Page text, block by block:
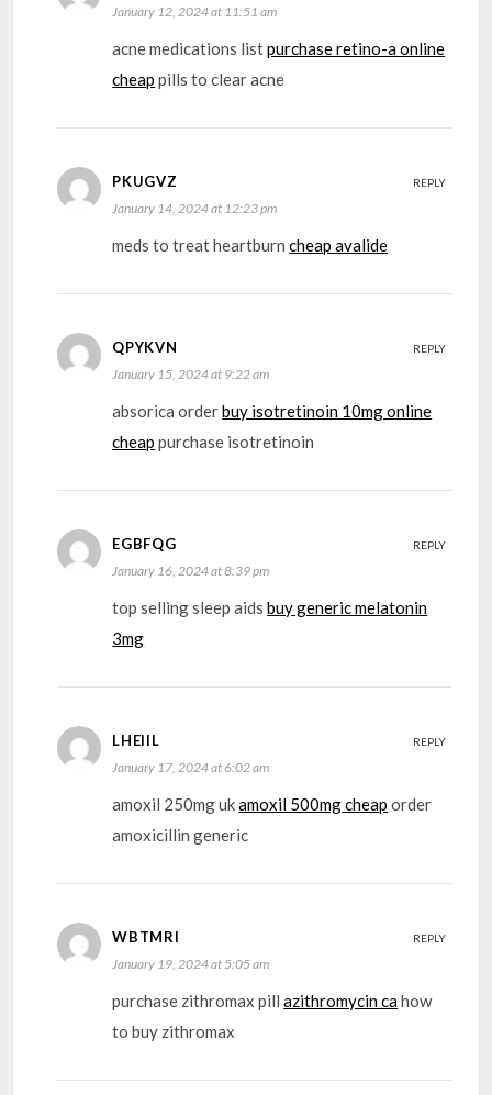
January 12, 2024 at 11:51 am
acne medications listpurchase retino-a online
cheap pills to clear acne
PKUGVZ
January 14, 2024 at 12:23 pm
meds to treat heartburncheap avalide
REPLY
QPYKVN
January 15, 2024 at 9:22 am
absorica orderbuy isotretinoin 10mg online
cheap purchase isotretinoin
REPLY
EGBFQG
January 16, 2024 at 8:39 pm
top selling sleep aidsbuy generic melatonin
3mg
REPLY
LHEIIL
January 17, 2024 at 6:02 am
amoxil 250mg ukamoxil 500mg cheap order
amoxicillin generic
REPLY
WBTMRI
January 19, 2024 at 5:05 am
purchase zithromax pillazithromycin cahow
to buy zithromax
REPLY